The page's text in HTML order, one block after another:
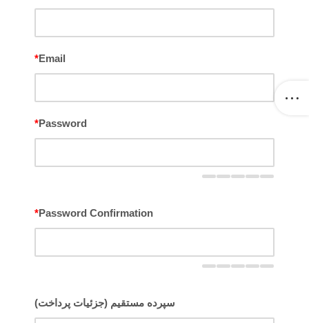
Email
*
Password
*
Password Confirmation
*
سپرده مستقیم (جزئیات پرداخت)